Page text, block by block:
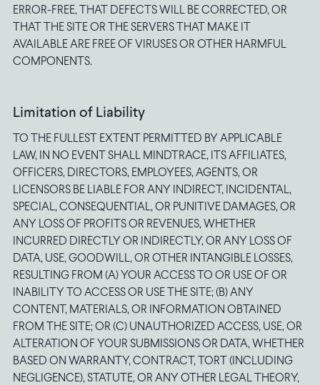
ERROR-FREE, THAT DEFECTS WILL BE CORRECTED, OR
THAT THE SITE OR THE SERVERS THAT MAKE IT
AVAILABLE ARE FREE OF VIRUSES OR OTHER HARMFUL
COMPONENTS.
Limitation of Liability
TO THE FULLEST EXTENT PERMITTED BY APPLICABLE
LAW, IN NO EVENT SHALL MINDTRACE, ITS AFFILIATES,
OFFICERS, DIRECTORS, EMPLOYEES, AGENTS, OR
LICENSORS BE LIABLE FOR ANY INDIRECT, INCIDENTAL,
SPECIAL, CONSEQUENTIAL, OR PUNITIVE DAMAGES, OR
ANY LOSS OF PROFITS OR REVENUES, WHETHER
INCURRED DIRECTLY OR INDIRECTLY, OR ANY LOSS OF
DATA, USE, GOODWILL, OR OTHER INTANGIBLE LOSSES,
RESULTING FROM (A) YOUR ACCESS TO OR USE OF OR
INABILITY TO ACCESS OR USE THE SITE; (B) ANY
CONTENT, MATERIALS, OR INFORMATION OBTAINED
FROM THE SITE; OR (C) UNAUTHORIZED ACCESS, USE, OR
ALTERATION OF YOUR SUBMISSIONS OR DATA, WHETHER
BASED ON WARRANTY, CONTRACT, TORT (INCLUDING
NEGLIGENCE), STATUTE, OR ANY OTHER LEGAL THEORY,